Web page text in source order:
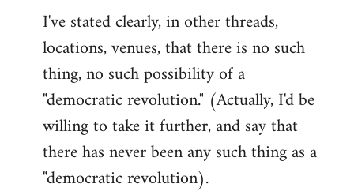
I've stated clearly, in other threads,
locations, venues, that there is no such
thing, no such possibility of a
"democratic revolution." (Actually, I'd be
willing to take it further, and say that
there has never been any such thing as a
"democratic revolution).